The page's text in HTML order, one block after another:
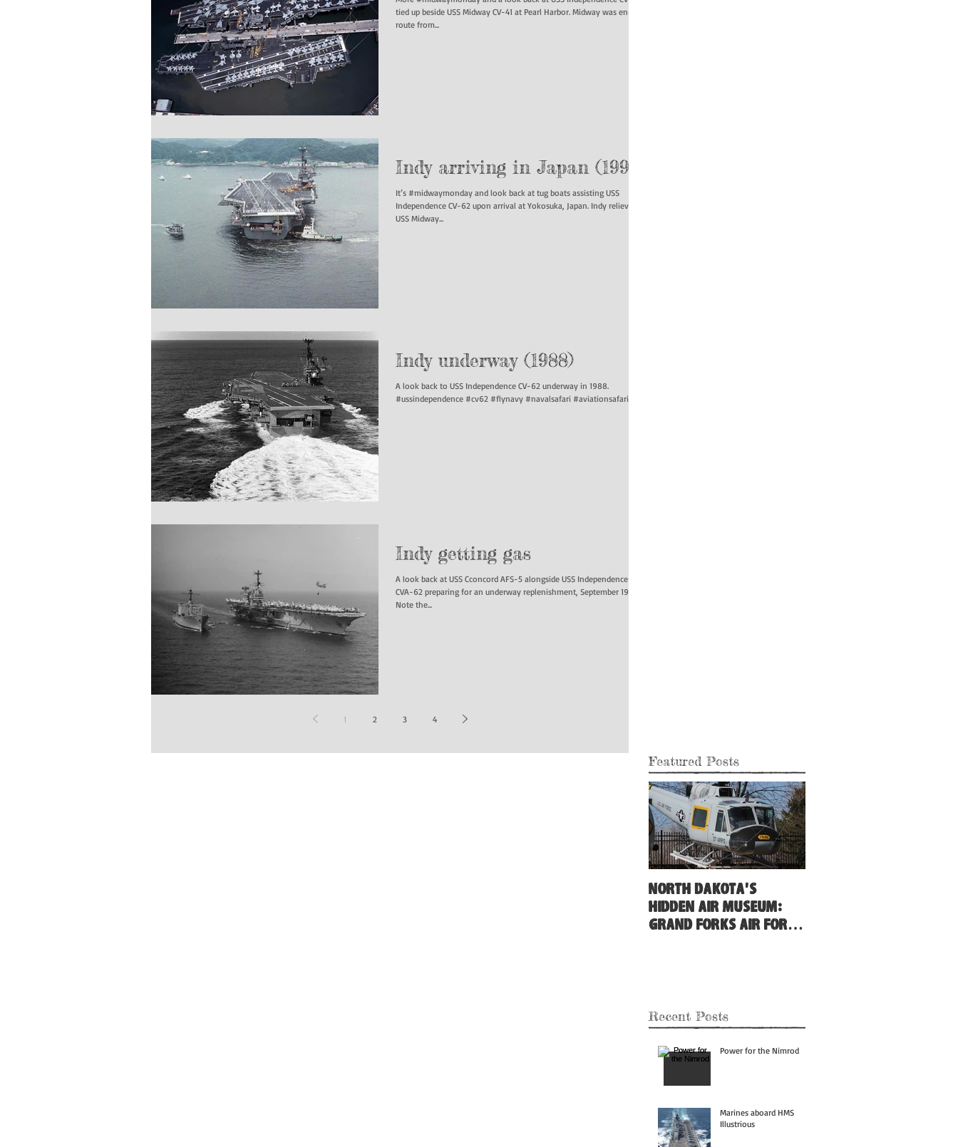
tied up beside USS Midway CV-41 at Pearl Harbor. Midway was en
route from...
Indy arriving in Japan (1991)
It’s #midwaymonday and look back at tug boats assisting USS
Independence CV-62 upon arrival at Yokosuka, Japan. Indy relieved
USS Midway...
Indy underway (1988)
A look back to USS Independence CV-62 underway in 1988.
#ussindependence #cv62 #flynavy #navalsafari #aviationsafari...
Indy getting gas
A look back at USS Cconcord AFS-5 alongside USS Independence
CVA-62 preparing for an underway replenishment, September 1970.
Note the...
1 2 3 4
Featured Posts
North Dakota's
Hidden Air Museum:
Grand Forks Air Force
Recent Posts
Power for the Nimrod
Marines aboard HMS
Illustrious